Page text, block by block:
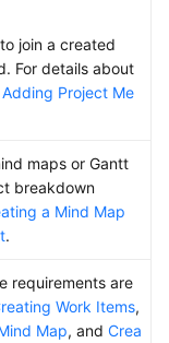
join a created
For details about
Adding Project Me
maps or Gantt
breakdown
a Mind Map
.
requirements are
Work Items,
Map, and Crea